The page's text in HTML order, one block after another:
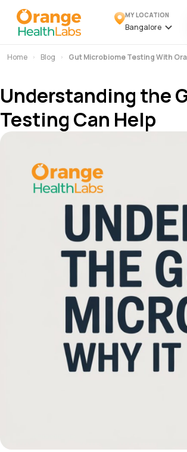
MY LOCATION
Bangalore
Home Blog Gut Microbiome Testing With
Understanding the
Testing Can Help